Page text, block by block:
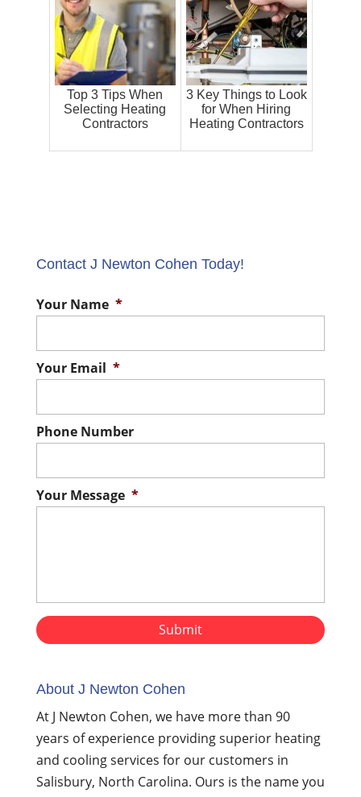
Top 3 Tips When
Selecting Heating
Contractors
3 Key Things to Look
for When Hiring
Heating Contractors
Contact J Newton Cohen Today!
Your Name *
Your Email *
Phone Number
Your Message *
About J Newton Cohen
At J Newton Cohen, we have more than 90
years of experience providing superior heating
and cooling services for our customers in
Salisbury, North Carolina. Ours is the name you